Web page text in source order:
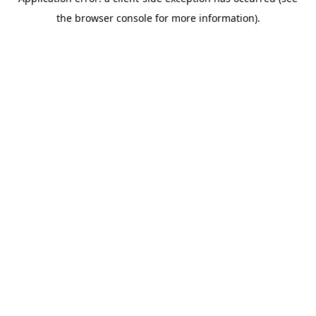
the browser console for more information).